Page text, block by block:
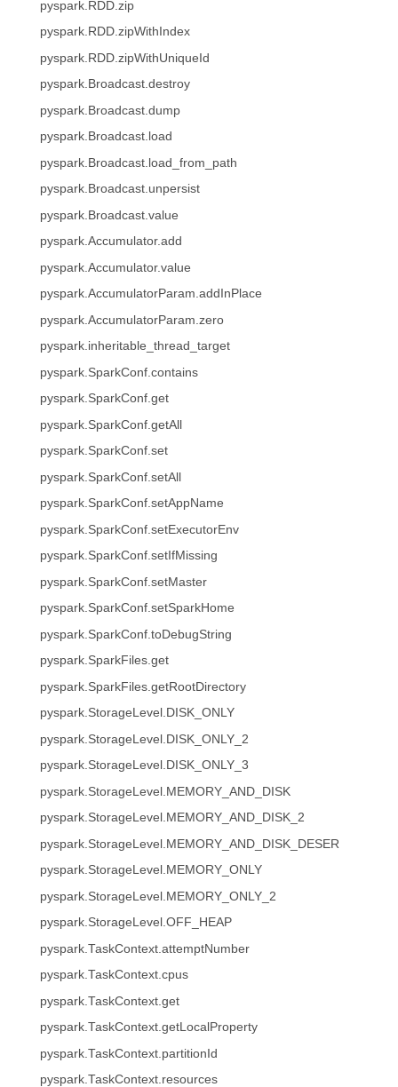
pyspark.RDD.zip
pyspark.RDD.zipWithIndex
pyspark.RDD.zipWithUniqueId
pyspark.Broadcast.destroy
pyspark.Broadcast.dump
pyspark.Broadcast.load
pyspark.Broadcast.load_from_path
pyspark.Broadcast.unpersist
pyspark.Broadcast.value
pyspark.Accumulator.add
pyspark.Accumulator.value
pyspark.AccumulatorParam.addInPlace
pyspark.AccumulatorParam.zero
pyspark.inheritable_thread_target
pyspark.SparkConf.contains
pyspark.SparkConf.get
pyspark.SparkConf.getAll
pyspark.SparkConf.set
pyspark.SparkConf.setAll
pyspark.SparkConf.setAppName
pyspark.SparkConf.setExecutorEnv
pyspark.SparkConf.setIfMissing
pyspark.SparkConf.setMaster
pyspark.SparkConf.setSparkHome
pyspark.SparkConf.toDebugString
pyspark.SparkFiles.get
pyspark.SparkFiles.getRootDirectory
pyspark.StorageLevel.DISK_ONLY
pyspark.StorageLevel.DISK_ONLY_2
pyspark.StorageLevel.DISK_ONLY_3
pyspark.StorageLevel.MEMORY_AND_DISK
pyspark.StorageLevel.MEMORY_AND_DISK_2
pyspark.StorageLevel.MEMORY_AND_DISK_DESER
pyspark.StorageLevel.MEMORY_ONLY
pyspark.StorageLevel.MEMORY_ONLY_2
pyspark.StorageLevel.OFF_HEAP
pyspark.TaskContext.attemptNumber
pyspark.TaskContext.cpus
pyspark.TaskContext.get
pyspark.TaskContext.getLocalProperty
pyspark.TaskContext.partitionId
pyspark.TaskContext.resources